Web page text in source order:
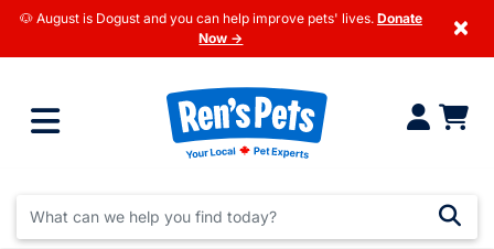
🐶 August is Dogust and you can help improve pets' lives. Donate
Now →
×